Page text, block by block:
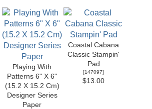
Playing With
Patterns 6" X 6"
(15.2 X 15.2 Cm)
Designer Series
Paper
Coastal Cabana
Classic Stampin'
Pad
[147097]
$13.00